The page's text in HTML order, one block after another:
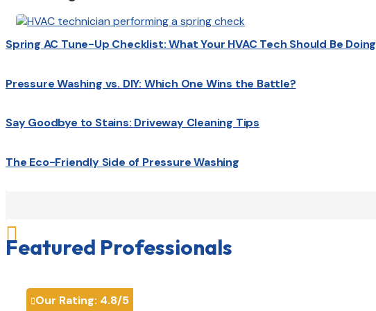
Spring AC Tune-Up Checklist: What Your HVAC Tech Should Be Doing
Pressure Washing vs. DIY: Which One Wins the Battle?
Say Goodbye to Stains: Driveway Cleaning Tips
The Eco-Friendly Side of Pressure Washing

Featured Professionals
Our Rating: 4.8/5